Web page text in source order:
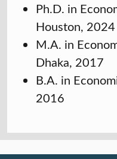
Ph.D. in
Houston, 2024
M.A. in
Dhaka, 2017
B.A. in
2016